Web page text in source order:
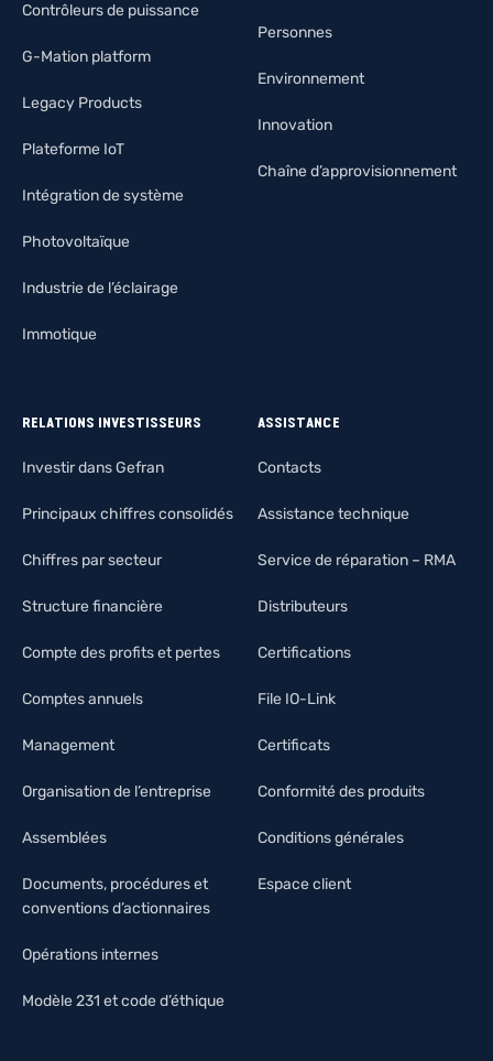
Contrôleurs de puissance
G-Mation platform
Legacy Products
Plateforme IoT
Intégration de système
Photovoltaïque
Industrie de l’éclairage
Immotique
Personnes
Environnement
Innovation
Chaîne d’approvisionnement
RELATIONS INVESTISSEURS
Investir dans Gefran
Principaux chiffres consolidés
Chiffres par secteur
Structure financière
Compte des profits et pertes
Comptes annuels
Management
Organisation de l’entreprise
Assemblées
Documents, procédures et
conventions d’actionnaires
Opérations internes
Modèle 231 et code d’éthique
ASSISTANCE
Contacts
Assistance technique
Service de réparation – RMA
Distributeurs
Certifications
File IO-Link
Certificats
Conformité des produits
Conditions générales
Espace client